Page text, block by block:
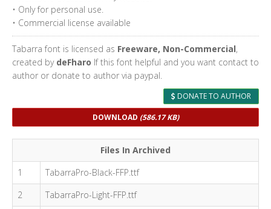
• Only for personal use.
• Commercial license available
Tabarra font is licensed as Freeware, Non-Commercial,
created by deFharo If this font helpful and you want contact to
author or donate to author via paypal.
DONATE TO AUTHOR
DOWNLOAD (586.17 KB)
Files In Archived
1
TabarraPro-Black-FFP.ttf
2
TabarraPro-Light-FFP.ttf